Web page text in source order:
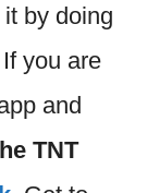
by doing
you are
and
TNT